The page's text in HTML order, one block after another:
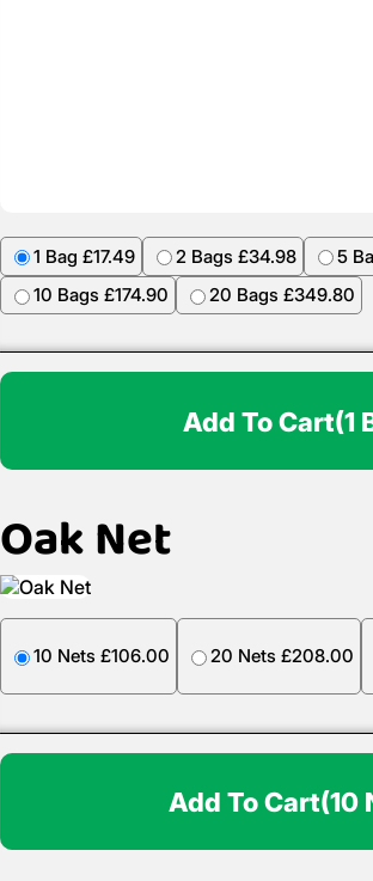
1 Bag £17.49 2 Bags £34.98
5
10 Bags £174.90
20 Bags £349.80
Add To Cart(1
Oak Net
10 Nets £106.00 20 Nets £208.00
Add To Cart(10